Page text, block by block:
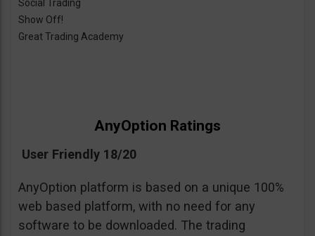
Social Trading
Show Off!
Great Trading Academy
AnyOption Ratings
User Friendly 18/20
AnyOption platform is based on a unique 100%
web based platform, with no need for any
software to be downloaded. The trading